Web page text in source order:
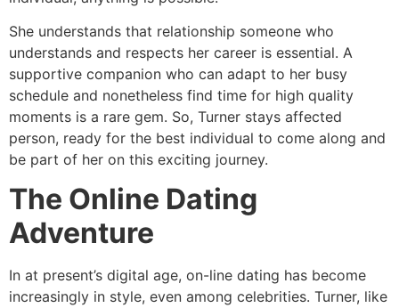
She understands that relationship someone who
understands and respects her career is essential. A
supportive companion who can adapt to her busy
schedule and nonetheless find time for high quality
moments is a rare gem. So, Turner stays affected
person, ready for the best individual to come along and
be part of her on this exciting journey.
The Online Dating
Adventure
In at present’s digital age, on-line dating has become
increasingly in style, even among celebrities. Turner, like